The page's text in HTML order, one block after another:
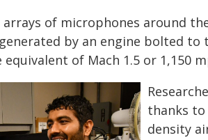
arrays of microphones around
by an engine bolted
of Mach 1.5 or 1,150
thanks
density